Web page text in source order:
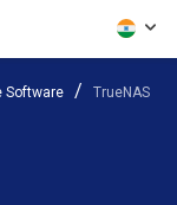
Software TrueNAS VS